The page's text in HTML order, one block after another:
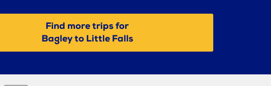
Find more trips for
Bagley to Little Falls